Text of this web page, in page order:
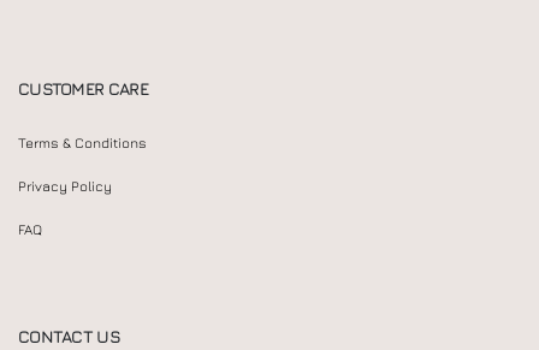
CUSTOMER CARE
Terms & Conditions
Privacy Policy
FAQ
CONTACT US